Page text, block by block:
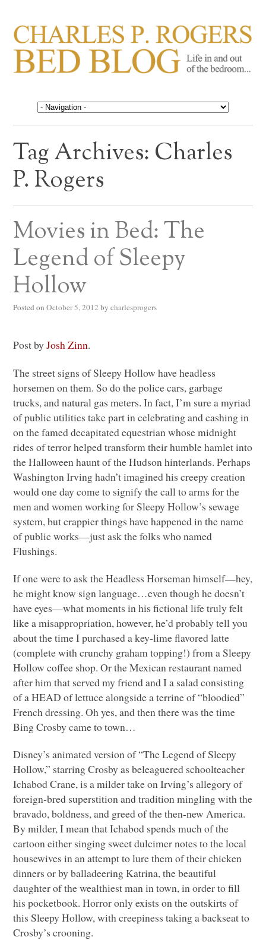
CHARLES P. ROGERS
BED BLOG
Life in, and out of, the bedroom……
Tag Archives: Charles
P. Rogers
Movies in Bed: The
Legend of Sleepy
Hollow
Posted on October 5, 2012 by charlesprogers
Post byJosh Zinn.
The street signs of Sleepy Hollow have headless
horsemen on them. So do the police cars, garbage
trucks, and natural gas meters. In fact, I’m sure a myriad
of public utilities take part in celebrating and cashing in
on the famed decapitated equestrian whose midnight
rides of terror helped transform their humble hamlet into
the Halloween haunt of the Hudson hinterlands. Perhaps
Washington Irving hadn’t imagined his creepy creation
would one day come to signify the call to arms for the
men and women working for Sleepy Hollow’s sewage
system, but crappier things have happened in the name
of public works—just ask the folks who named
Flushings.
If one were to ask the Headless Horseman himself—hey,
he might know sign language…even though he doesn’t
have eyes—what moments in his fictional life truly felt
like a misappropriation, however, he’d probably tell you
about the time I purchased a key-lime flavored latte
(complete with crunchy graham topping!) from a Sleepy
Hollow coffee shop. Or the Mexican restaurant named
after him that served my friend and I a salad consisting
of aHEAD of lettuce alongside a terrine of “bloodied”
French dressing. Oh yes, and then there was the time
Bing Crosby came to town…
Disney’s animated version of “The Legend of Sleepy
Hollow,” starring Crosby as beleaguered schoolteacher
Ichabod Crane, is a milder take on Irving’s allegory of
foreign-bred superstition and tradition mingling with the
bravado, boldness, and greed of the then-new America.
By milder, I mean that Ichabod spends much of the
cartoon either singing sweet dulcimer notes to the local
housewives in an attempt to lure them of their chicken
dinners or by balladeering Katrina, the beautiful
daughter of the wealthiest man in town, in order to fill
his pocketbook. Horror only exists on the outskirts of
this Sleepy Hollow, with creepiness taking a backseat to
Crosby’s crooning.